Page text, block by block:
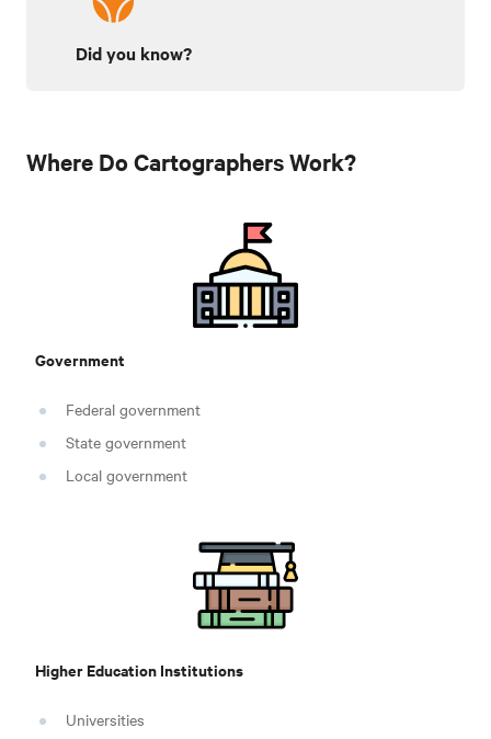
Did you know?
Where Do Cartographers Work?
Government
Federal government
State government
Local government
Higher Education Institutions
Universities